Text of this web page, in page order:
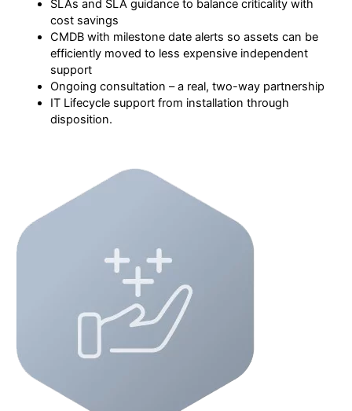
SLAs and SLA guidance to balance criticality with
cost savings
CMDB with milestone date alerts so assets can be
efficiently moved to less expensive independent
support
Ongoing consultation – a real, two-way partnership
IT Lifecycle support from installation through
disposition.